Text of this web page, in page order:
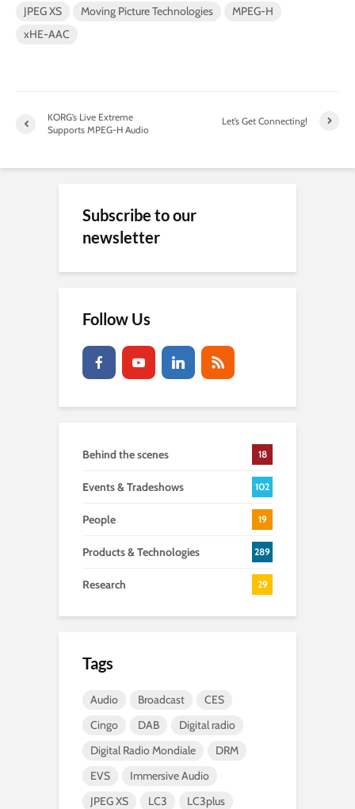
JPEG XS Moving Picture Technologies
MPEG-H
xHE-AAC
KORG’s Live Extreme
Supports MPEG-H Audio
Let’s Get Connecting!
Subscribe to our
newsletter
Follow Us
Behind the scenes 18
Events & Tradeshows 102
People 19
Products & Technologies 289
Research 29
Tags
Audio Broadcast
CES
Cingo
DAB
Digital radio
Digital Radio Mondiale
DRM
EVS
Immersive Audio
JPEG XS
LC3
LC3plus